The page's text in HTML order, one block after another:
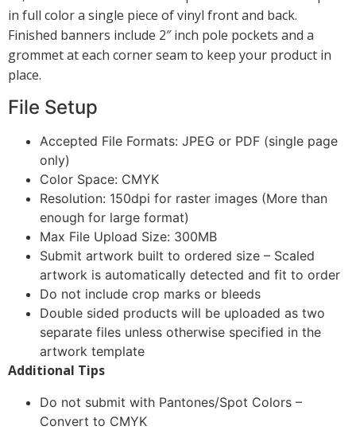
in full color a single piece of vinyl front and back.
Finished banners include 2″ inch pole pockets and a
grommet at each corner seam to keep your product in
place.
File Setup
Accepted File Formats: JPEG or PDF (single page
only)
Color Space: CMYK
Resolution: 150dpi for raster images (More than
enough for large format)
Max File Upload Size: 300MB
Submit artwork built to ordered size – Scaled
artwork is automatically detected and fit to order
Do not include crop marks or bleeds
Double sided products will be uploaded as two
separate files unless otherwise specified in the
artwork template
Additional Tips
Do not submit with Pantones/Spot Colors –
Convert to CMYK